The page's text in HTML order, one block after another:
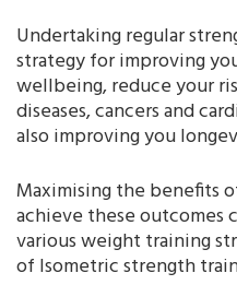
Undertaking regular
strategy for improving
wellbeing, reduce your
diseases, cancers and
also improving you
Maximising the benefits
achieve these outcomes
various weight training
of Isometric strength